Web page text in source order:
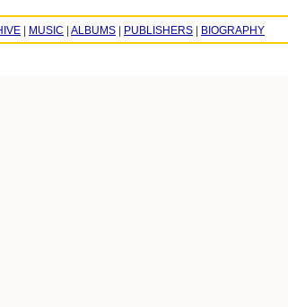
MUSIC ALBUMS PUBLISHERS BIOGRAPHY